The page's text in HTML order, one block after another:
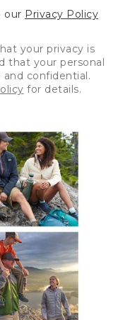
our Privacy Policy
your privacy is
that your personal
confidential.
for details.